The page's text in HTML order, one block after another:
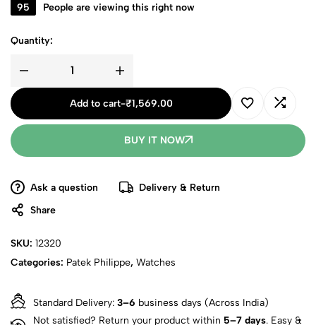
95 People are viewing this right now
Quantity:
Add to cart-₹1,569.00
BUY IT NOW
Ask a question
Delivery & Return
Share
SKU: 12320
Categories: Patek Philippe, Watches
Standard Delivery: 3–6 business days (Across India)
Not satisfied? Return your product within 5–7 days. Easy &